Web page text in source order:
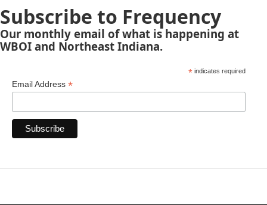
Subscribe to Frequency
Our monthly email of what is happening at
WBOI and Northeast Indiana.
*indicates required
Email Address *